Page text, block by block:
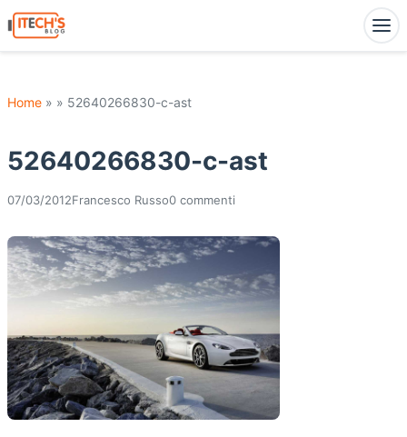
Home » » 52640266830-c-ast
52640266830-c-ast
07/03/2012Francesco Russo0 commenti